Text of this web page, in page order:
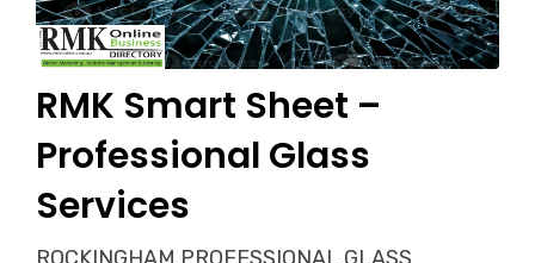
RMK Smart Sheet –
Professional Glass
Services